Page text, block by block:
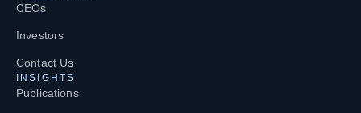
CEOs
Investors
Contact Us
INSIGHTS
Publications